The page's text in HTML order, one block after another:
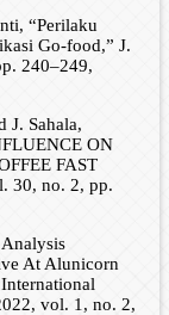
“Perilaku
Go-food,” J.
240–249,
J. Sahala,
ON
FAST
30, no. 2, pp.
At Alunicorn
vol. 1, no. 2,